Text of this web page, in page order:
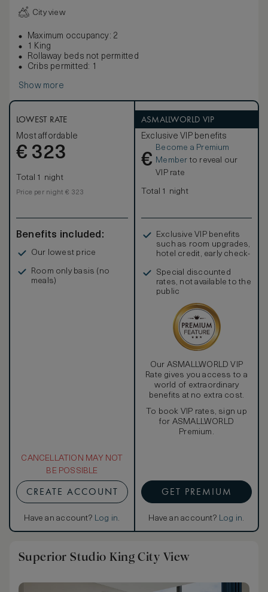
City view
Maximum occupancy: 2
1 King
Rollaway beds not permitted
Cribs permitted: 1
Show more
LOWEST RATE
Most affordable
€ 323
Total 1 night
Price per night € 323
Benefits included:
Our lowest price
Room only basis (no
meals)
CANCELLATION MAY NOT
BE POSSIBLE
CREATE ACCOUNT
Have an account? Log in.
ASMALLWORLD VIP
Exclusive VIP benefits
€
Become a Premium
Member to reveal our
VIP rate
Total 1 night
Exclusive VIP benefits
such as room upgrades,
hotel credit, early check-
Special discounted
rates, not available to the
public
Our ASMALLWORLD VIP
Rate gives you access to a
world of extraordinary
benefits at no extra cost.
To book VIP rates, sign up
for ASMALLWORLD
Premium.
GET PREMIUM
Have an account? Log in.
Superior Studio King City View